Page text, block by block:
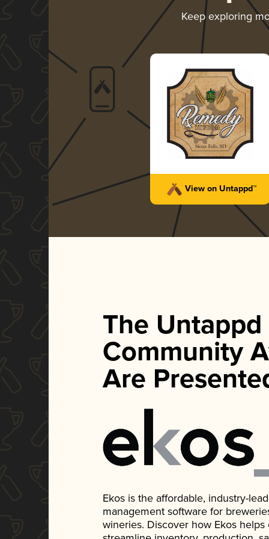
Keep exploring
View on Untappd™
The Untappd
Community
Are
Ekos is the affordable, industry-
management software for
wineries. Discover how Ekos